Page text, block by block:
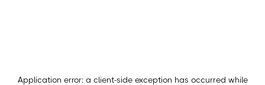
Application error: a client-side exception has occurred while